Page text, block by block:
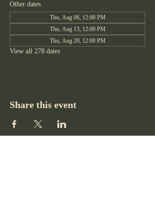
Other dates
Thu, Aug 06, 12:00 PM
Thu, Aug 13, 12:00 PM
Thu, Aug 20, 12:00 PM
View all 278 dates
Share this event